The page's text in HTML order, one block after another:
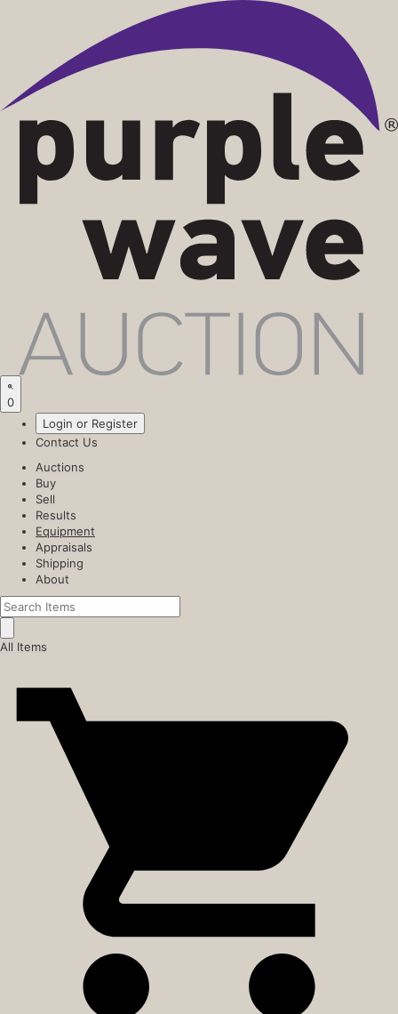
0
Login or Register
Contact Us
Auctions
Buy
Sell
Results
Equipment
Appraisals
Shipping
About
All Items